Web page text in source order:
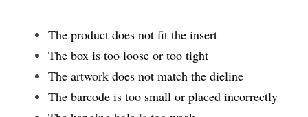
The product does not fit the insert
The box is too loose or too tight
The artwork does not match the dieline
The barcode is too small or placed incorrectly